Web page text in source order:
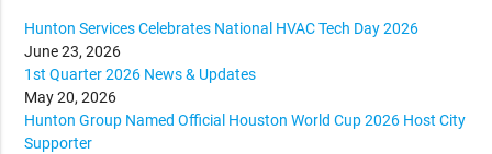
Hunton Services Celebrates National HVAC Tech Day 2026
June 23, 2026
1st Quarter 2026 News & Updates
May 20, 2026
Hunton Group Named Official Houston World Cup 2026 Host City
Supporter